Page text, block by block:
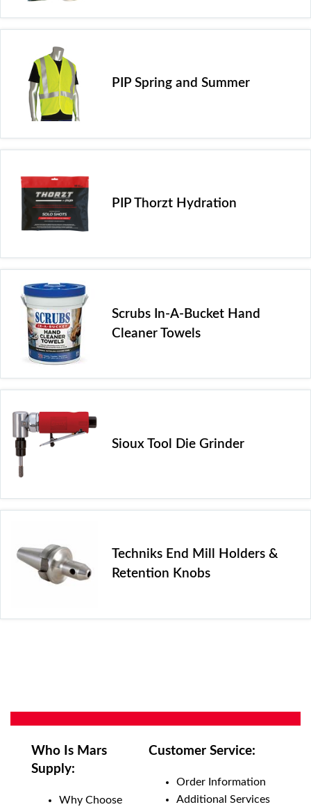
PIP Spring and Summer
PIP Thorzt Hydration
Scrubs In-A-Bucket Hand
Cleaner Towels
Sioux Tool Die Grinder
Techniks End Mill Holders &
Retention Knobs
Who Is Mars
Supply:
Why Choose
Customer Service:
Order Information
Additional Services